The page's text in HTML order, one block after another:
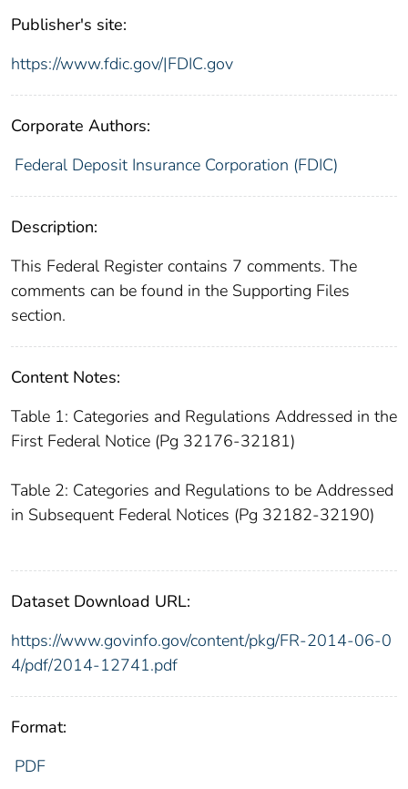
Publisher's site:
https://www.fdic.gov/|FDIC.gov
Corporate Authors:
Federal Deposit Insurance Corporation (FDIC)
Description:
This Federal Register contains 7 comments. The
comments can be found in the Supporting Files
section.
Content Notes:
Table 1: Categories and Regulations Addressed in the
First Federal Notice (Pg 32176-32181)
Table 2: Categories and Regulations to be Addressed
in Subsequent Federal Notices (Pg 32182-32190)
Dataset Download URL:
https://www.govinfo.gov/content/pkg/FR-2014-06-0
4/pdf/2014-12741.pdf
Format:
PDF